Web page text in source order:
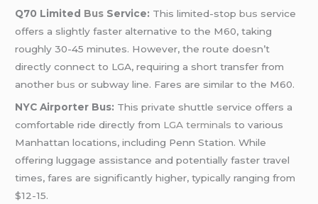
Q70 Limited Bus Service: This limited-stopbus service
offers a slightly faster alternative to the M60, taking
roughly 30-45 minutes. However, the route doesn’t
directly connect to LGA, requiring a short transfer from
anotherbusor subway line. Fares are similar to the M60.
NYC Airporter Bus: This private shuttle service offers a
comfortable ride directly from LGA terminals to various
Manhattan locations, including Penn Station. While
offering luggage assistance and potentially faster travel
times, fares are significantly higher, typically ranging from
$12-15.